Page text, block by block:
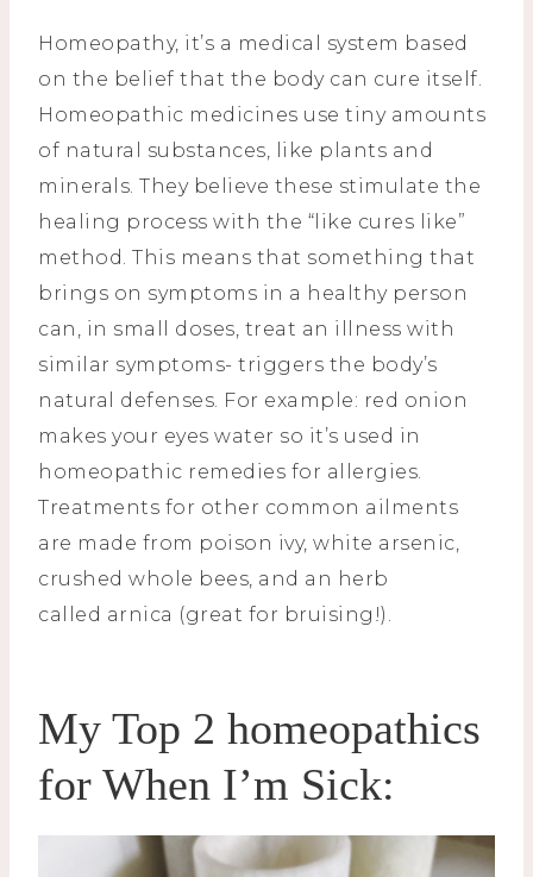
Homeopathy, it’s a medical system based
on the belief that the body can cure itself.
Homeopathic medicines use tiny amounts
of natural substances, like plants and
minerals. They believe these stimulate the
healing process with the “like cures like”
method. This means that something that
brings on symptoms in a healthy person
can, in small doses, treat an illness with
similar symptoms- triggers the body’s
natural defenses. For example: red onion
makes your eyes water so it’s used in
homeopathic remedies for allergies.
Treatments for other common ailments
are made from poison ivy, white arsenic,
crushed whole bees, and an herb
called arnica (great for bruising!).
My Top 2 homeopathics
for When I’m Sick: